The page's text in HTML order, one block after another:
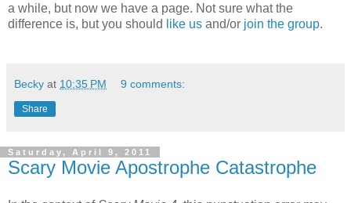
a while, but now we have a page. Not sure what the
difference is, but you should
like us and/or join the group.
Becky at 10:35 PM 9 comments:
Share
Saturday, April 9, 2011
Scary Movie Apostrophe Catastrophe